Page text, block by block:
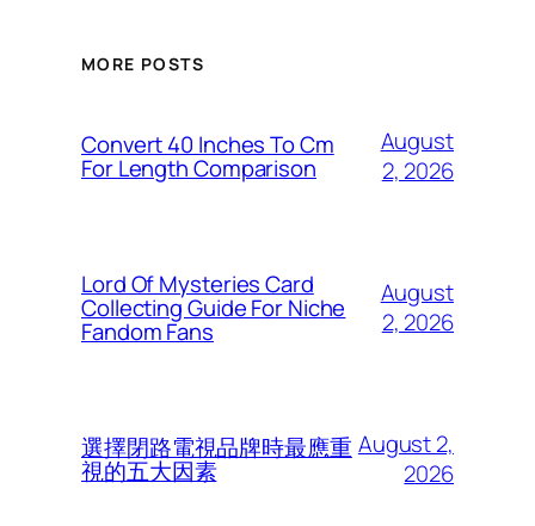
MORE POSTS
Convert 40 Inches To Cm
For Length Comparison
August
2, 2026
Lord Of Mysteries Card
Collecting Guide For Niche
Fandom Fans
August
2, 2026
選擇閉路電視品牌時最應重
視的五大因素
August 2,
2026